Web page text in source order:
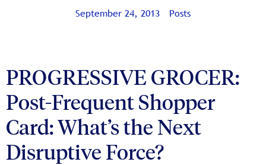
September 24, 2013 Posts
PROGRESSIVE GROCER:
Post-Frequent Shopper
Card: What’s the Next
Disruptive Force?